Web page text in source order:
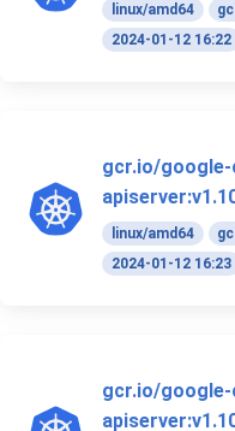
linux/amd64
2024-01-12 16:22
gcr.io/
linux/amd64
2024-01-12 16:23
gcr.io/